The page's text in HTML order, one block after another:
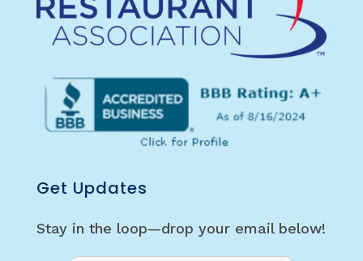
Get Updates
Stay in the loop—drop your email below!